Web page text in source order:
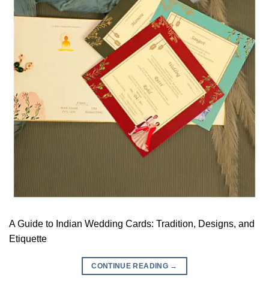
A Guide to Indian Wedding Cards: Tradition, Designs, and
Etiquette
CONTINUE READING →